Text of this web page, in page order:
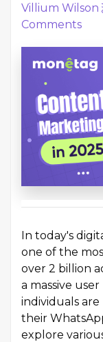
Villium Wilson
Comments
In today's
one of the
over 2 billion
a massive
individuals
their
explore